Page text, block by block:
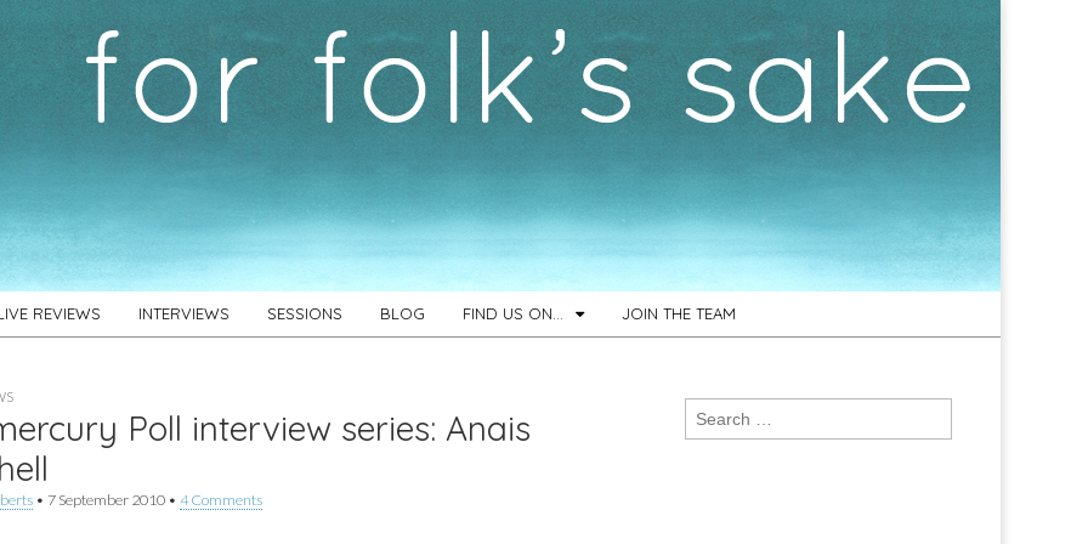
REVIEWS INTERVIEWS SESSIONS BLOG FIND US ON… JOIN THE TEAM
Poll interview series: Anais
• 7 September 2010 • 4 Comments
Search
for: